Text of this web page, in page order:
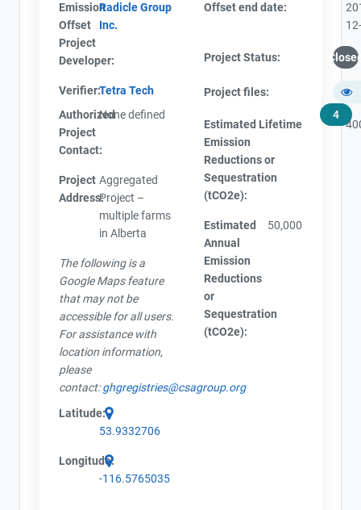
Emission
Offset
Project
Developer:
Radicle Group
Inc.
Verifier:Tetra Tech
Authorized
Project
Contact:
None defined
Project
Address:
Aggregated
Project –
multiple farms
in Alberta
The following is a
Google Maps feature
that may not be
accessible for all users.
For assistance with
location information,
please
contact:ghgregistries@csagroup.org
Latitude:
53.9332706
Longitude:
-116.5765035
Offset end date:
Project Status:
Project files:
4
Estimated Lifetime
Emission
Reductions or
Sequestration
(tCO2e):
Estimated
Annual
Emission
Reductions
or
Sequestration
(tCO2e):
50,000